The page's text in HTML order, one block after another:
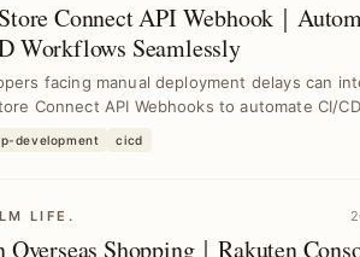
Connect API Webhook｜
Workflows Seamlessly
facing manual deployment delays can
Connect API Webhooks to automate CI/CD
development cicd
LIFE.
Overseas Shopping｜Rakuten